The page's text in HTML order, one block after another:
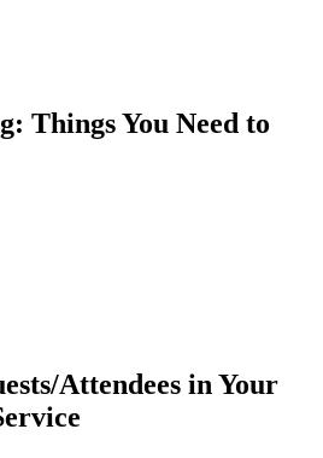
Things You Need to
Attendees in Your